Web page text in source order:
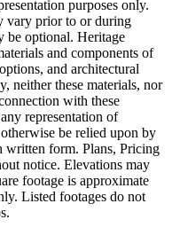
purposes only.
vary prior to or during
be optional. Heritage
and components of
and architectural
neither these materials, nor
with these
representation of
be relied upon by
written form. Plans, Pricing
notice. Elevations may
footage is approximate
Listed footages do not